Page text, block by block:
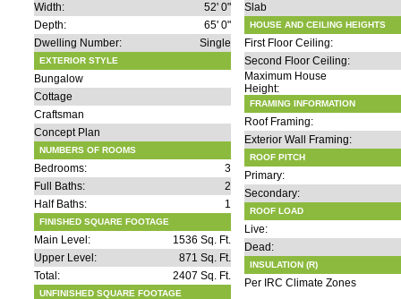
Width:
52' 0"
Depth:
65' 0"
Dwelling Number:
Single
EXTERIOR STYLE
Bungalow
Cottage
Craftsman
Concept Plan
NUMBERS OF ROOMS
Bedrooms:
3
Full Baths:
2
Half Baths:
1
FINISHED SQUARE FOOTAGE
Main Level:
1536 Sq. Ft.
Upper Level:
871 Sq. Ft.
Total:
2407 Sq. Ft.
UNFINISHED SQUARE FOOTAGE
Slab
HOUSE AND CEILING HEIGHTS
First Floor Ceiling:
Second Floor Ceiling:
Maximum House
Height:
FRAMING INFORMATION
Roof Framing:
Exterior Wall Framing:
ROOF PITCH
Primary:
Secondary:
ROOF LOAD
Live:
Dead:
INSULATION (R)
Per IRC Climate Zones